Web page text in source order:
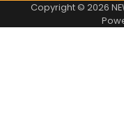
Copyright © 2026